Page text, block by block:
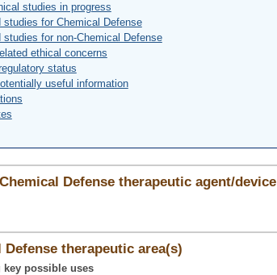
studies in progress
studies for Chemical Defense
studies for non-Chemical Defense
ethical concerns
status
useful information
Defense therapeutic agent/device
Defense therapeutic area(s)
possible uses